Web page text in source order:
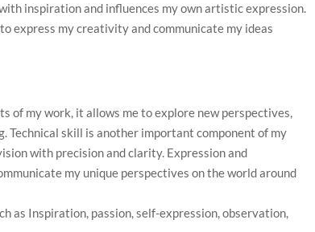
inspiration and influences my own artistic expression.
express my creativity and communicate my ideas
of my work, it allows me to explore new perspectives,
Technical skill is another important component of my
with precision and clarity. Expression and
my unique perspectives on the world around
as Inspiration, passion, self-expression, observation,